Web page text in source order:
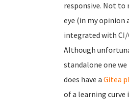
responsive. Not to
eye (in my opinion
integrated with
Although
standalone one we
does have a Gitea
of a learning curve